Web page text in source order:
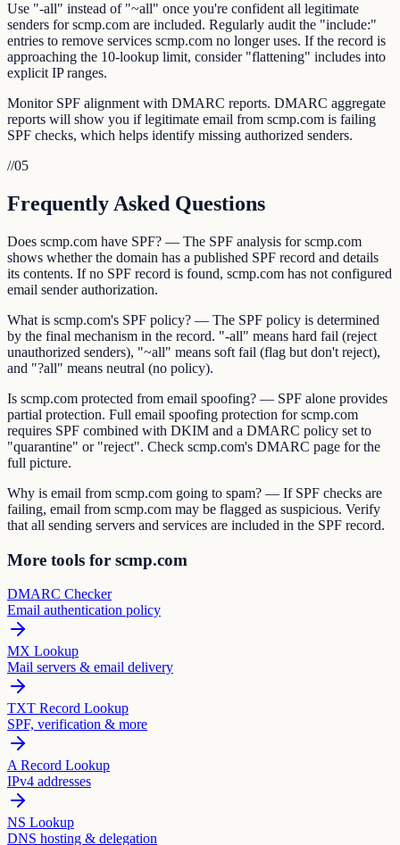
Use "-all" instead of "~all" once you're confident all legitimate
senders for scmp.com are included. Regularly audit the "include:"
entries to remove services scmp.com no longer uses. If the record is
approaching the 10-lookup limit, consider "flattening" includes into
explicit IP ranges.
Monitor SPF alignment with DMARC reports. DMARC aggregate
reports will show you if legitimate email from scmp.com is failing
SPF checks, which helps identify missing authorized senders.
//05
Frequently Asked Questions
Does scmp.com have SPF? — The SPF analysis for scmp.com
shows whether the domain has a published SPF record and details
its contents. If no SPF record is found, scmp.com has not configured
email sender authorization.
What is scmp.com's SPF policy? — The SPF policy is determined
by the final mechanism in the record. "-all" means hard fail (reject
unauthorized senders), "~all" means soft fail (flag but don't reject),
and "?all" means neutral (no policy).
Is scmp.com protected from email spoofing? — SPF alone provides
partial protection. Full email spoofing protection for scmp.com
requires SPF combined with DKIM and a DMARC policy set to
"quarantine" or "reject". Check scmp.com's DMARC page for the
full picture.
Why is email from scmp.com going to spam? — If SPF checks are
failing, email from scmp.com may be flagged as suspicious. Verify
that all sending servers and services are included in the SPF record.
More tools for scmp.com
DMARC Checker
Email authentication policy
MX Lookup
Mail servers & email delivery
TXT Record Lookup
SPF, verification & more
A Record Lookup
IPv4 addresses
NS Lookup
DNS hosting & delegation